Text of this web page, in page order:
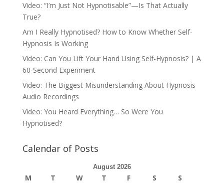
Video: “I’m Just Not Hypnotisable”—Is That Actually
True?
Am I Really Hypnotised? How to Know Whether Self-
Hypnosis Is Working
Video: Can You Lift Your Hand Using Self-Hypnosis? | A
60-Second Experiment
Video: The Biggest Misunderstanding About Hypnosis
Audio Recordings
Video: You Heard Everything… So Were You
Hypnotised?
Calendar of Posts
August 2026
M T W T F S
S